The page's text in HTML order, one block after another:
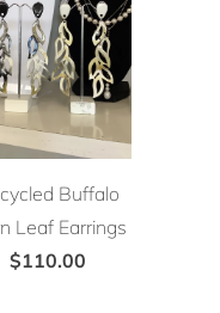
Buffalo
Leaf Earrings
$110.00